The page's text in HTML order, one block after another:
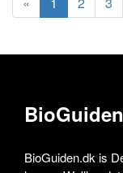
BioGuiden.dk is